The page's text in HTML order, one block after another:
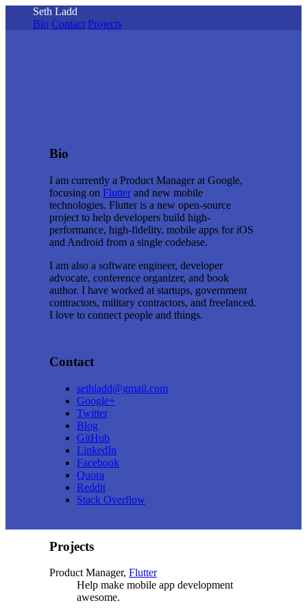
Seth Ladd
Bio Contact Projects
Bio
I am currently a Product Manager at Google,
focusing on Flutter and new mobile
technologies. Flutter is a new open-source
project to help developers build high-
performance, high-fidelity, mobile apps for iOS
and Android from a single codebase.
I am also a software engineer, developer
advocate, conference organizer, and book
author. I have worked at startups, government
contractors, military contractors, and freelanced.
I love to connect people and things.
Contact
sethladd@gmail.com
Google+
Twitter
Blog
GitHub
LinkedIn
Facebook
Quora
Reddit
Stack Overflow
Projects
Product Manager, Flutter
Help make mobile app development
awesome.